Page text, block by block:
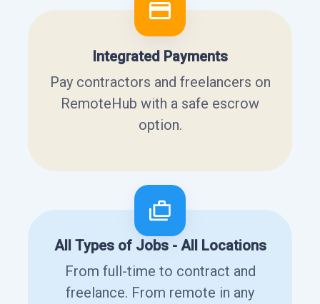
Integrated Payments
Pay contractors and freelancers on
RemoteHub with a safe escrow
option.
All Types of Jobs - All Locations
From full-time to contract and
freelance. From remote in any